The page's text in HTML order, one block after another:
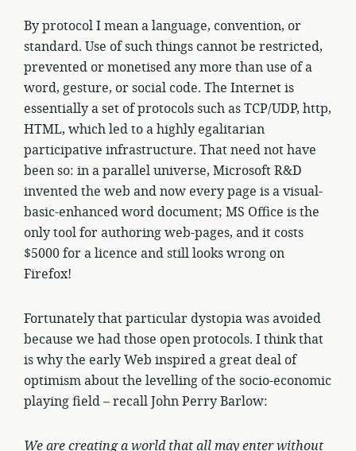
By protocol I mean a language, convention, or
standard. Use of such things cannot be restricted,
prevented or monetised any more than use of a
word, gesture, or social code. The Internet is
essentially a set of protocols such as TCP/UDP, http,
HTML, which led to a highly egalitarian
participative infrastructure. That need not have
been so: in a parallel universe, Microsoft R&D
invented the web and now every page is a visual-
basic-enhanced word document; MS Office is the
only tool for authoring web-pages, and it costs
$5000 for a licence and still looks wrong on
Firefox!
Fortunately that particular dystopia was avoided
because we had those open protocols. I think that
is why the early Web inspired a great deal of
optimism about the levelling of the socio-economic
playing field – recall John Perry Barlow:
We are creating a world that all may enter without